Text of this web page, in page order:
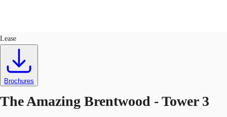
News and Research
Call now
Lease
Brochures
The Amazing Brentwood - Tower 3